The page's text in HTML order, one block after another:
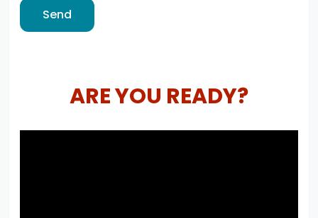
Send
ARE YOU READY?